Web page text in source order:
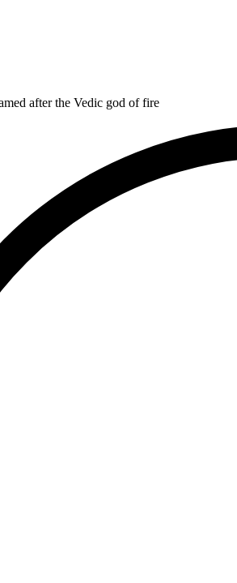
after the Vedic god of fire